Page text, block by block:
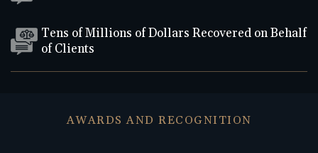
Tens of Millions of Dollars Recovered on Behalf
of Clients
AWARDS AND RECOGNITION